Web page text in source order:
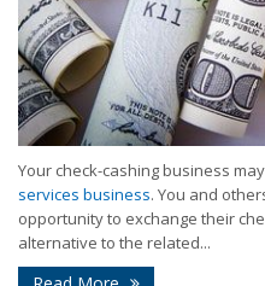
Your check-cashing business
services business. You and
opportunity to exchange their
alternative to the related...